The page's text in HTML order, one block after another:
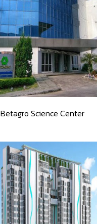
Betagro Science Center